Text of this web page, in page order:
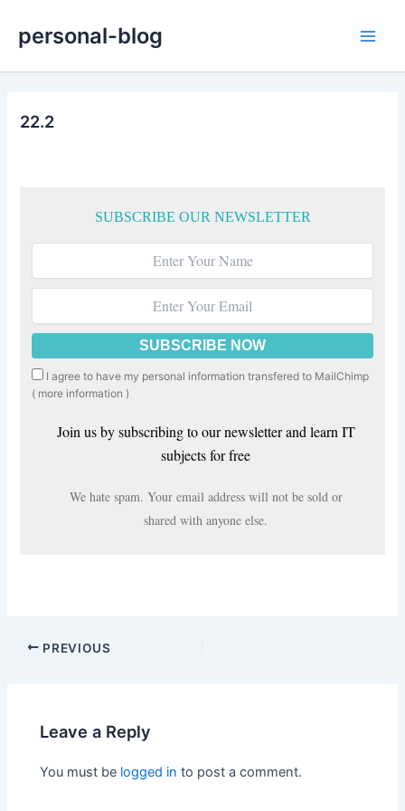
content
personal-blog
22.2
SUBSCRIBE OUR NEWSLETTER
I agree to have my personal information transfered to MailChimp
( more information )
Join us by subscribing to our newsletter and learn IT
subjects for free
We hate spam. Your email address will not be sold or
shared with anyone else.
PREVIOUS
Leave a Reply
You must be logged in to post a comment.